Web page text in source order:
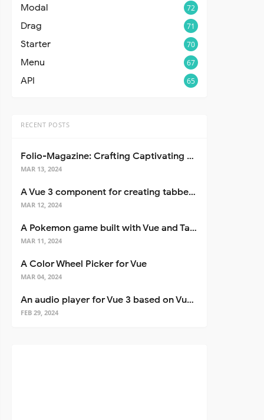
Modal 72
Drag 71
Starter 70
Menu 67
API 65
RECENT POSTS
Folio-Magazine: Crafting Captivating Portfolios with Nuxt 3
MAR 13, 2024
A Vue 3 component for creating tabbed interfaces easily
MAR 12, 2024
A Pokemon game built with Vue and Tailwind CSS
MAR 11, 2024
A Color Wheel Picker for Vue
MAR 04, 2024
An audio player for Vue 3 based on Vuetify 3
FEB 29, 2024